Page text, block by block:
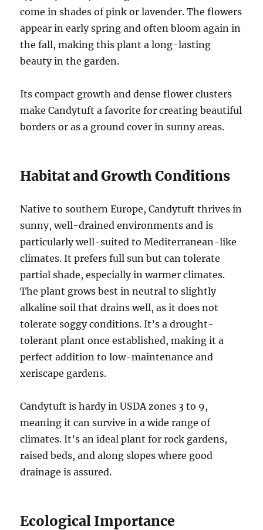
come in shades of pink or lavender. The flowers
appear in early spring and often bloom again in
the fall, making this plant a long-lasting
beauty in the garden.
Its compact growth and dense flower clusters
make Candytuft a favorite for creating beautiful
borders or as a ground cover in sunny areas.
Habitat and Growth Conditions
Native to southern Europe, Candytuft thrives in
sunny, well-drained environments and is
particularly well-suited to Mediterranean-like
climates. It prefers full sun but can tolerate
partial shade, especially in warmer climates.
The plant grows best in neutral to slightly
alkaline soil that drains well, as it does not
tolerate soggy conditions. It’s a drought-
tolerant plant once established, making it a
perfect addition to low-maintenance and
xeriscape gardens.
Candytuft is hardy in USDA zones 3 to 9,
meaning it can survive in a wide range of
climates. It’s an ideal plant for rock gardens,
raised beds, and along slopes where good
drainage is assured.
Ecological Importance